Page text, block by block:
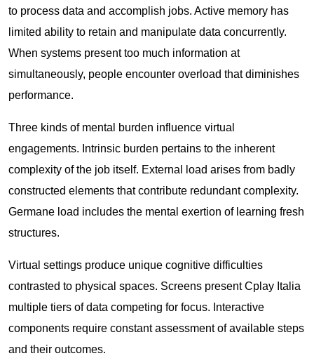
to process data and accomplish jobs. Active memory has
limited ability to retain and manipulate data concurrently.
When systems present too much information at
simultaneously, people encounter overload that diminishes
performance.
Three kinds of mental burden influence virtual
engagements. Intrinsic burden pertains to the inherent
complexity of the job itself. External load arises from badly
constructed elements that contribute redundant complexity.
Germane load includes the mental exertion of learning fresh
structures.
Virtual settings produce unique cognitive difficulties
contrasted to physical spaces. Screens present Cplay Italia
multiple tiers of data competing for focus. Interactive
components require constant assessment of available steps
and their outcomes.